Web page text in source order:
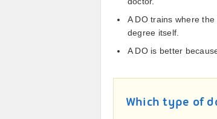
A DO trains where
degree itself.
A DO is better
Which type of